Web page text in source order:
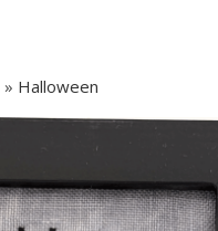
Halloween